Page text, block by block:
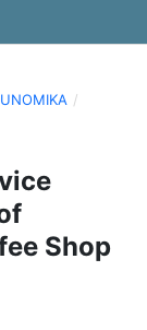
/
Shop